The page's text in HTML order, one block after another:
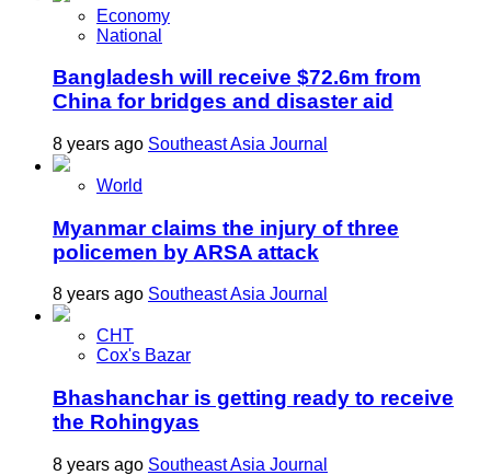
Economy
National
Bangladesh will receive $72.6m from
China for bridges and disaster aid
8 years ago Southeast Asia Journal
World
Myanmar claims the injury of three
policemen by ARSA attack
8 years ago Southeast Asia Journal
CHT
Cox's Bazar
Bhashanchar is getting ready to receive
the Rohingyas
8 years ago Southeast Asia Journal